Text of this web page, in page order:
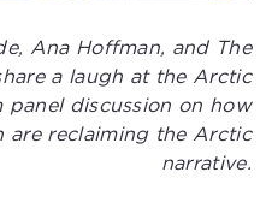
Ana Hoffman, and The
a laugh at the Arctic
panel discussion on how
are reclaiming the Arctic
narrative.